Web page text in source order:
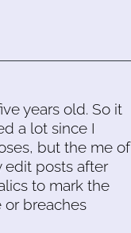
years old. So it
a lot since I
but the me of
edit posts after
to mark the
or breaches